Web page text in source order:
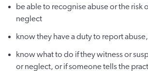
be able to recognise abuse or the risk
neglect
know they have a duty to report
know what to do if they witness or
or neglect, or if someone tells the